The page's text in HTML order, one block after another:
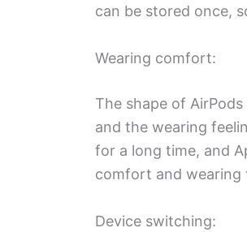
can be stored once,
Wearing comfort:
The shape of
and the wearing
for a long time, and
comfort and wearing
Device switching: